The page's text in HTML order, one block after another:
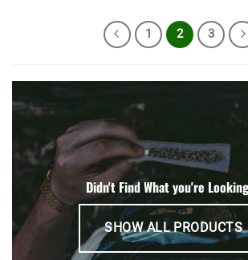
1 2 3
Didn't Find What you're
SHOW ALL PRODUCTS